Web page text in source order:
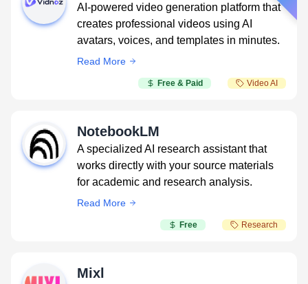
AI-powered video generation platform that
creates professional videos using AI
avatars, voices, and templates in minutes.
Read More
Free & Paid Video AI
NotebookLM
A specialized AI research assistant that
works directly with your source materials
for academic and research analysis.
Read More
Free Research
Mixl